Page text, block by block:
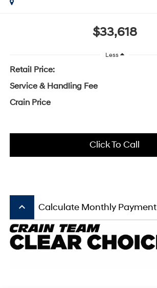
$33,618
Less
Retail Price:
Service & Handling Fee
Crain Price
Click To Call
keyboard_arrow_up Calculate Monthly Payment